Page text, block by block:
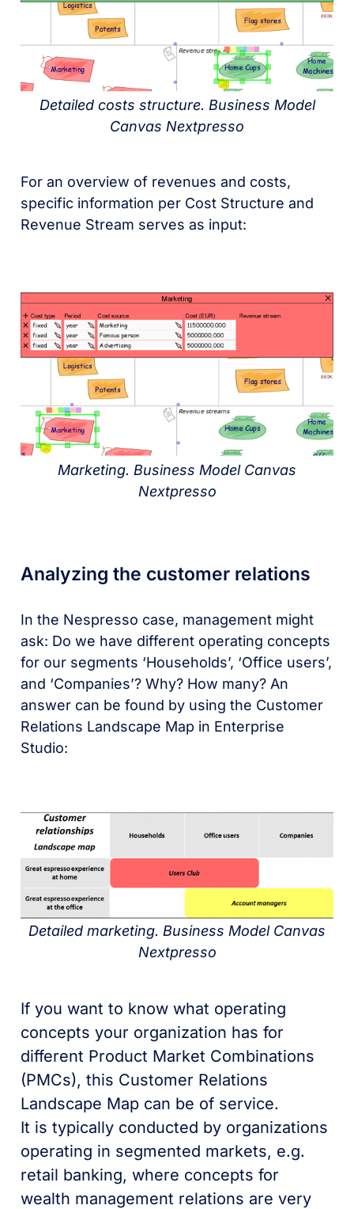
Detailed costs structure. Business Model
Canvas Nextpresso
For an overview of revenues and costs,
specific information per Cost Structure and
Revenue Stream serves as input:
Marketing. Business Model Canvas
Nextpresso
Analyzing the customer relations
In the Nespresso case, management might
ask: Do we have different operating concepts
for our segments ‘Households’, ‘Office users’,
and ‘Companies’? Why? How many? An
answer can be found by using the Customer
Relations Landscape Map in Enterprise
Studio:
Detailed marketing. Business Model Canvas
Nextpresso
If you want to know what operating
concepts your organization has for
different Product Market Combinations
(PMCs), this Customer Relations
Landscape Map can be of service.
It is typically conducted by organizations
operating in segmented markets, e.g.
retail banking, where concepts for
wealth management relations are very